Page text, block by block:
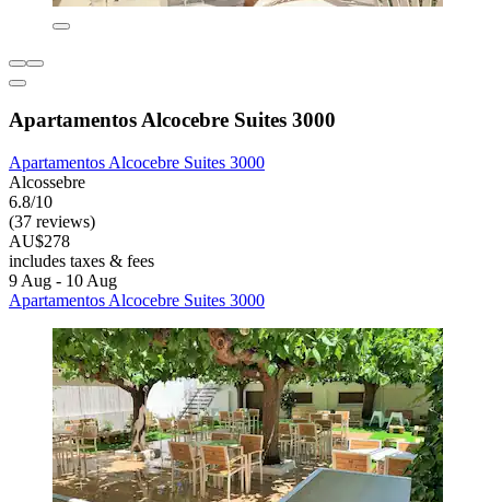
Apartamentos Alcocebre Suites 3000
Apartamentos Alcocebre Suites 3000
Alcossebre
6.8/10
(37 reviews)
AU$278
includes taxes & fees
9 Aug - 10 Aug
Apartamentos Alcocebre Suites 3000